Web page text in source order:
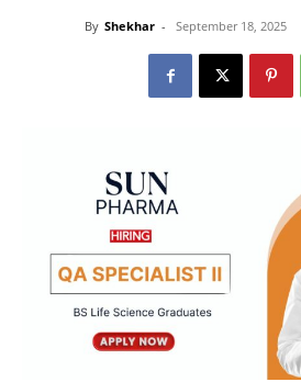
By Shekhar - September 18, 2025